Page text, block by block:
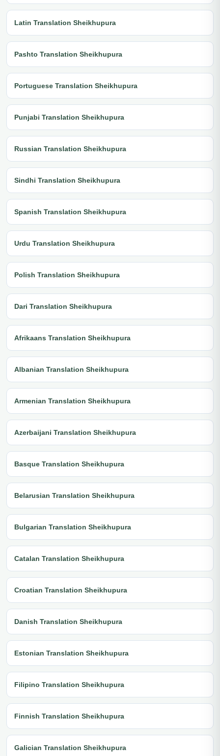
Latin Translation Sheikhupura
Pashto Translation Sheikhupura
Portuguese Translation Sheikhupura
Punjabi Translation Sheikhupura
Russian Translation Sheikhupura
Sindhi Translation Sheikhupura
Spanish Translation Sheikhupura
Urdu Translation Sheikhupura
Polish Translation Sheikhupura
Dari Translation Sheikhupura
Afrikaans Translation Sheikhupura
Albanian Translation Sheikhupura
Armenian Translation Sheikhupura
Azerbaijani Translation Sheikhupura
Basque Translation Sheikhupura
Belarusian Translation Sheikhupura
Bulgarian Translation Sheikhupura
Catalan Translation Sheikhupura
Croatian Translation Sheikhupura
Danish Translation Sheikhupura
Estonian Translation Sheikhupura
Filipino Translation Sheikhupura
Finnish Translation Sheikhupura
Galician Translation Sheikhupura